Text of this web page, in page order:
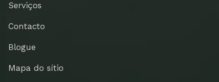
Serviços
Contacto
Blogue
Mapa do sítio